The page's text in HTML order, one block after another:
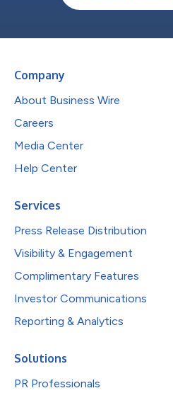
Company
About Business Wire
Careers
Media Center
Help Center
Services
Press Release Distribution
Visibility & Engagement
Complimentary Features
Investor Communications
Reporting & Analytics
Solutions
PR Professionals